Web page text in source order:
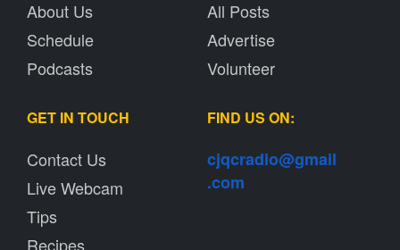
About Us
Schedule
Podcasts
All Posts
Advertise
Volunteer
GET IN TOUCH
Contact Us
Live Webcam
Tips
Recipes
FIND US ON:
cjqcradio@gmail
.com